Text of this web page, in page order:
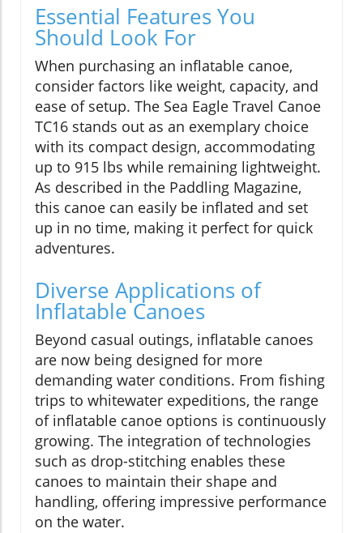
Essential Features You
Should Look For
When purchasing an inflatable canoe,
consider factors like weight, capacity, and
ease of setup. The Sea Eagle Travel Canoe
TC16 stands out as an exemplary choice
with its compact design, accommodating
up to 915 lbs while remaining lightweight.
As described in the Paddling Magazine,
this canoe can easily be inflated and set
up in no time, making it perfect for quick
adventures.
Diverse Applications of
Inflatable Canoes
Beyond casual outings, inflatable canoes
are now being designed for more
demanding water conditions. From fishing
trips to whitewater expeditions, the range
of inflatable canoe options is continuously
growing. The integration of technologies
such as drop-stitching enables these
canoes to maintain their shape and
handling, offering impressive performance
on the water.